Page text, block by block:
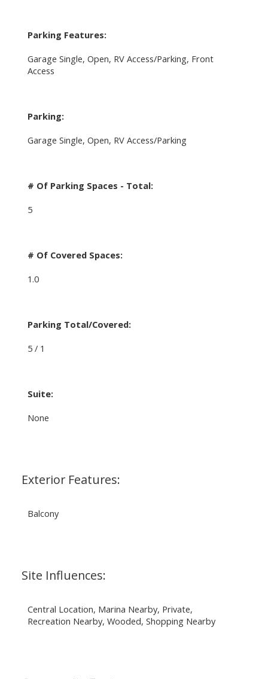
Parking Features:
Garage Single, Open, RV Access/Parking, Front
Access
Parking:
Garage Single, Open, RV Access/Parking
# Of Parking Spaces - Total:
5
# Of Covered Spaces:
1.0
Parking Total/Covered:
5 / 1
Suite:
None
Exterior Features:
Balcony
Site Influences:
Central Location, Marina Nearby, Private,
Recreation Nearby, Wooded, Shopping Nearby